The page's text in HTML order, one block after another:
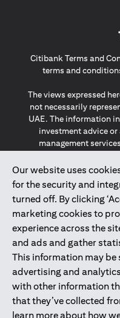
Our website uses
for the security and
turned off. By clicking
marketing cookies to
experience across the
and ads and gather
This information may
advertising and
with other information
that they’ve collected
learn more about how
Citibank Terms and
terms and
The views expressed
not necessarily
UAE. The information
investment advice
management
The information
constitute the
individuals resident
Economic Area,
San Marino, Vatican,
(GDPR, LGPD &
and should not be
solicitation to buy or
mentioned
*GDPR – General Data
Geral de Proteção de